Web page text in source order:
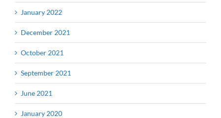
January 2022
December 2021
October 2021
September 2021
June 2021
January 2020